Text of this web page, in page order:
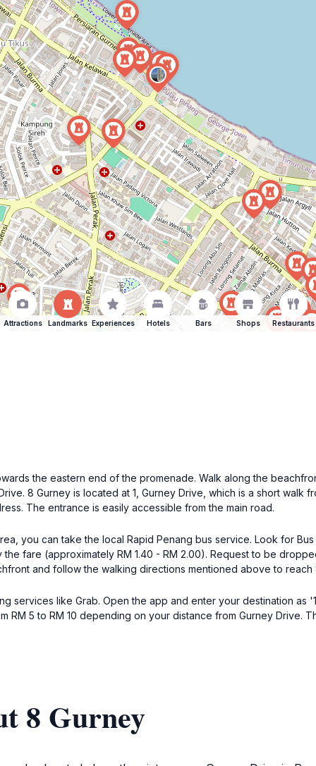
Attractions Landmarks Experiences Hotels Bars Shops Restaurants
the eastern end of the promenade. Walk along the
8 Gurney is located at 1, Gurney Drive, which is a short walk
The entrance is easily accessible from the main road.
you can take the local Rapid Penang bus service. Look for
fare (approximately RM 1.40 - RM 2.00). Request to be
and follow the walking directions mentioned above to reach
services like Grab. Open the app and enter your destination as
RM 5 to RM 10 depending on your distance from Gurney Drive.
8 Gurney